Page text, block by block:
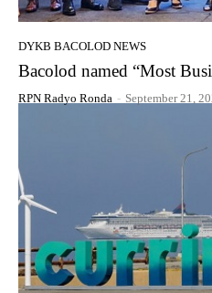
DYKB BACOLOD NEWS
Bacolod named “Most
RPN Radyo Ronda - September 21,